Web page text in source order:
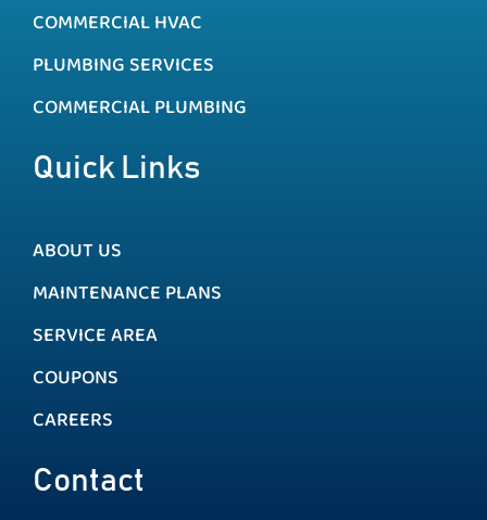
COMMERCIAL HVAC
PLUMBING SERVICES
COMMERCIAL PLUMBING
Quick Links
ABOUT US
MAINTENANCE PLANS
SERVICE AREA
COUPONS
CAREERS
Contact